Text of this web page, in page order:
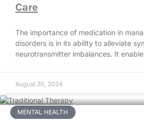
Care
The importance of medication in
disorders is in its ability to alleviate
neurotransmitter imbalances. It
August 20, 2024
MENTAL HEALTH